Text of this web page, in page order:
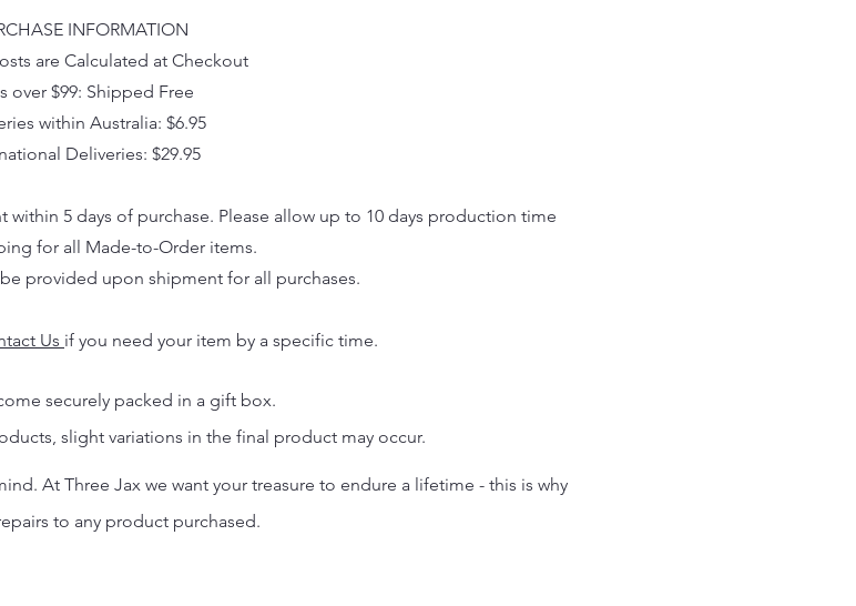
INFORMATION
are Calculated at Checkout
over $99: Shipped Free
within Australia: $6.95
Deliveries: $29.95
5 days of purchase. Please allow up to 10 days production time
for all Made-to-Order items.
provided upon shipment for all purchases.
Us if you need your item by a specific time.
securely packed in a gift box.
slight variations in the final product may occur.
At Three Jax we want your treasure to endure a lifetime - this is why
to any product purchased.